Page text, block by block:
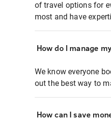
of travel options for
most and have
How do I manage
We know everyone
out the best way to
How can I save